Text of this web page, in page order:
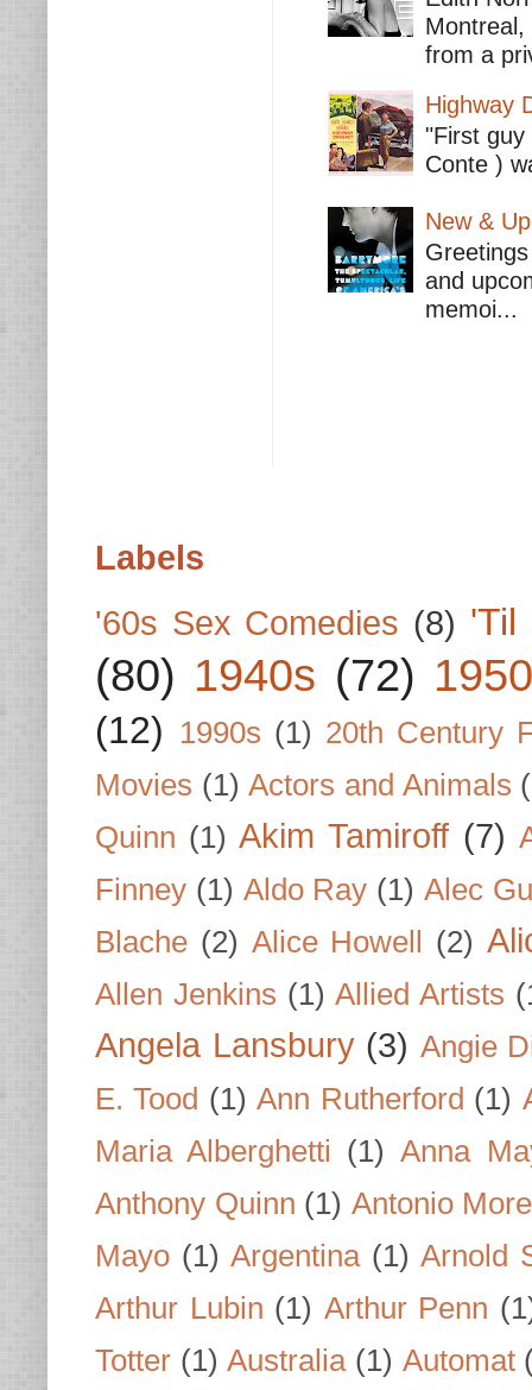
from a
Highway
"First
Conte )
New &
and
memoi...
Labels
'60s Sex Comedies (8) 'Til
(80) 1940s (72)
(12) 1990s (1) 20th Century
Movies (1) Actors and Animals
Quinn (1) Akim Tamiroff (7)
Finney (1) Aldo Ray (1) Alec
Blache (2) Alice Howell (2)
Allen Jenkins (1) Allied Artists
Angela Lansbury (3) Angie
E. Tood (1) Ann Rutherford (1)
Maria Alberghetti (1) Anna
Anthony Quinn (1) Antonio
Mayo (1) Argentina (1) Arnold
Arthur Lubin (1) Arthur Penn
Totter (1) Australia (1) Automat